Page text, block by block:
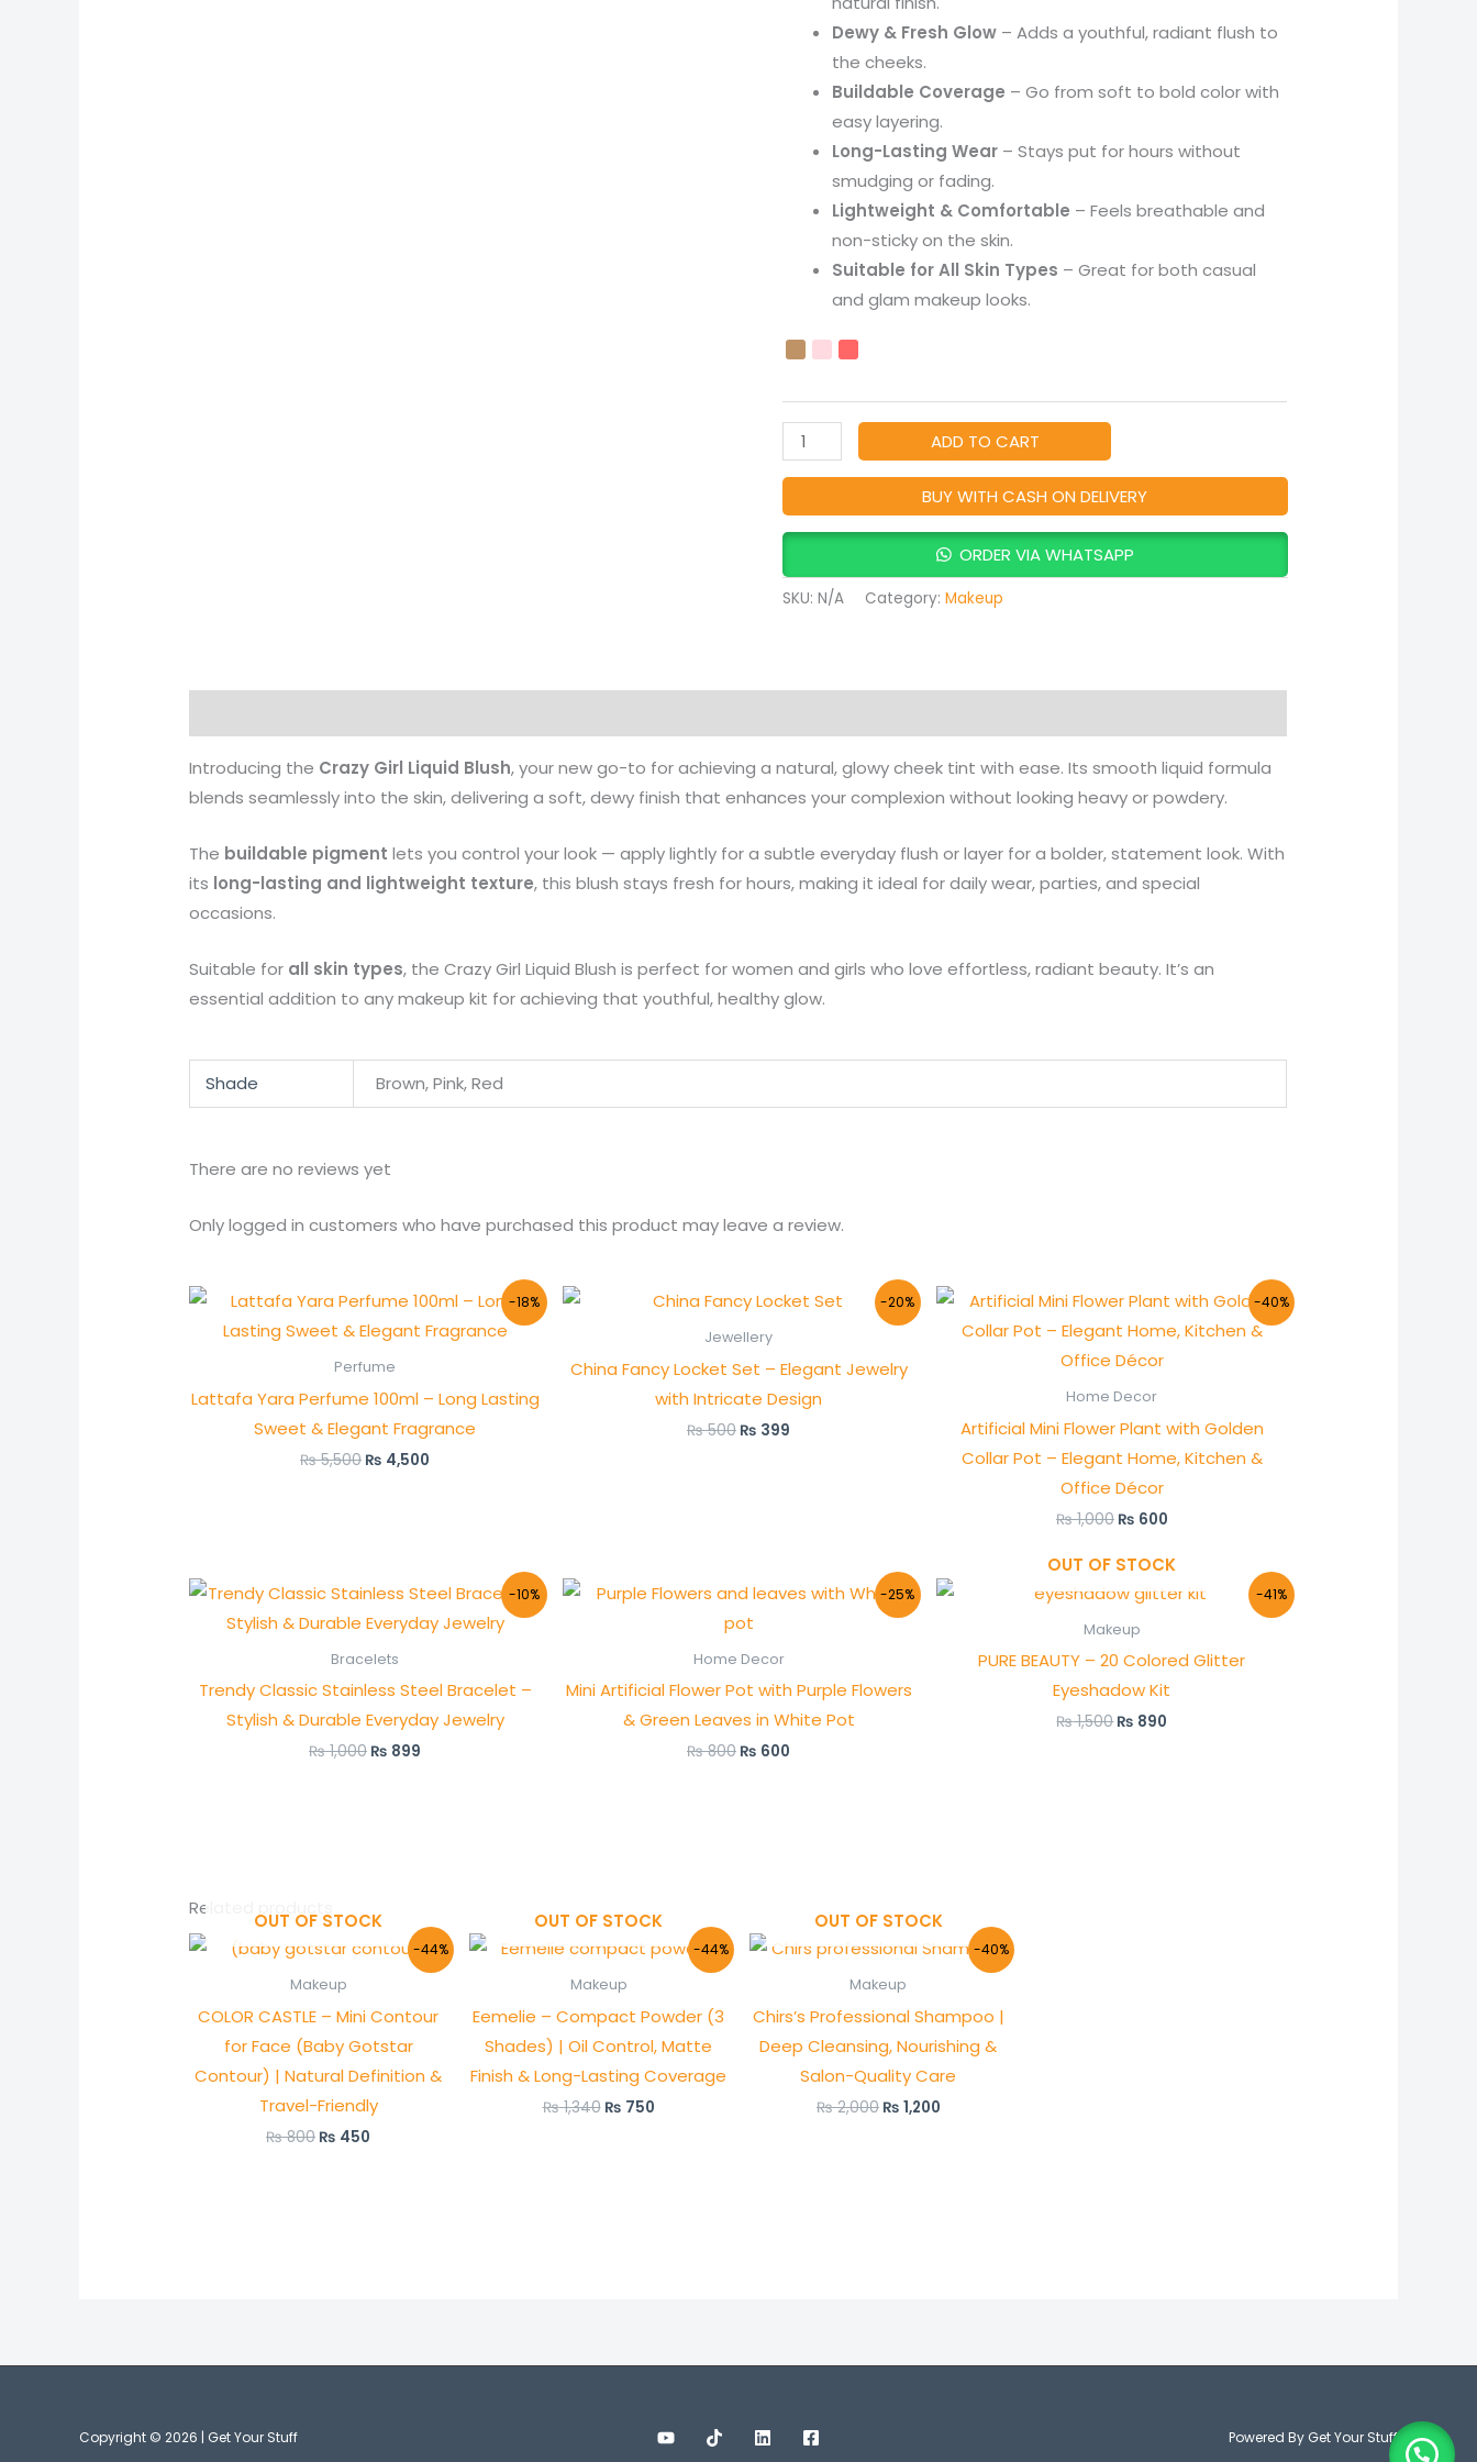
Dewy & Fresh Glow – Adds a youthful, radiant flush to
the cheeks.
Buildable Coverage – Go from soft to bold color with
easy layering.
Long-Lasting Wear – Stays put for hours without
smudging or fading.
Lightweight & Comfortable – Feels breathable and
non-sticky on the skin.
Suitable for All Skin Types – Great for both casual
and glam makeup looks.
Women
ADD TO CART
BUY WITH CASH ON DELIVERY
ORDER VIA WHATSAPP
SKU: N/A Category: Makeup
Introducing the Crazy Girl Liquid Blush, your new go-to for achieving a natural, glowy cheek tint with ease. Its smooth liquid formula
blends seamlessly into the skin, delivering a soft, dewy finish that enhances your complexion without looking heavy or powdery.
The buildable pigment lets you control your look — apply lightly for a subtle everyday flush or layer for a bolder, statement look. With
its long-lasting and lightweight texture, this blush stays fresh for hours, making it ideal for daily wear, parties, and special
occasions.
Suitable for all skin types, the Crazy Girl Liquid Blush is perfect for women and girls who love effortless, radiant beauty. It’s an
essential addition to any makeup kit for achieving that youthful, healthy glow.
Shade Brown, Pink, Red
There are no reviews yet
Only logged in customers who have purchased this product may leave a review.
-18%
Perfume
Lattafa Yara Perfume 100ml – Long Lasting
Sweet & Elegant Fragrance
₨5,500
Original
price
was:
₨ 4,500
Current
price
is:
-20%
Jewellery
China Fancy Locket Set – Elegant Jewelry
with Intricate Design
₨500
Original
price
was:
₨ 500.
₨ 399
Current
price
-40%
Home Decor
Artificial Mini Flower Plant with Golden
Collar Pot – Elegant Home, Kitchen &
Office Décor
₨1,000
Original
price
was:
₨ 1,000.
₨ 600
Current
price
is:
-10%
Bracelets
Trendy Classic Stainless Steel Bracelet –
Stylish & Durable Everyday Jewelry
₨1,000
Original
price
was:
₨ 899
Current
price
is:
-25%
Home Decor
Mini Artificial Flower Pot with Purple Flowers
& Green Leaves in White Pot
₨800
Original
price
was:
₨ 600
Current
price
-41%
OUT OF STOCK
Makeup
PURE BEAUTY – 20 Colored Glitter
Eyeshadow Kit
₨1,500
Original
price
was:
₨ 1,500.
₨ 890
Current
price
Related products
-44%
OUT OF STOCK
Makeup
COLOR CASTLE – Mini Contour
for Face (Baby Gotstar
Contour) | Natural Definition &
Travel-Friendly
₨800
Original
price
was:
₨ 800.
₨ 450
Current
price
-44%
OUT OF STOCK
Makeup
Eemelie – Compact Powder (3
Shades) | Oil Control, Matte
Finish & Long-Lasting Coverage
₨1,340
Original
price
was:
₨ 1,340.
₨ 750
Current
price
-40%
OUT OF STOCK
Makeup
Chirs’s Professional Shampoo |
Deep Cleansing, Nourishing &
Salon-Quality Care
₨2,000
Original
price
was:
₨ 2,000.
₨ 1,200
Current
price
Copyright © 2026 | Get Your Stuff Powered By Get Your Stuff